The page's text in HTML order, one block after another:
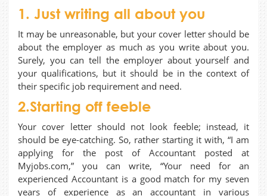
1. Just writing all about you
It may be unreasonable, but your cover letter should be
about the employer as much as you write about you.
Surely, you can tell the employer about yourself and
your qualifications, but it should be in the context of
their specific job requirement and need.
2.Starting off feeble
Your cover letter should not look feeble; instead, it
should be eye-catching. So, rather starting it with, “I am
applying for the post of Accountant posted at
Myjobs.com,” you can write, “Your need for an
experienced Accountant is a good match for my seven
years of experience as an accountant in various